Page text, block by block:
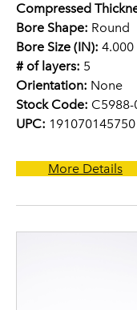
Compressed
Bore Shape: Round
Bore Size (IN): 4.000
# of layers: 5
Orientation: None
Stock Code: C5988-
UPC: 191070145750
More Details